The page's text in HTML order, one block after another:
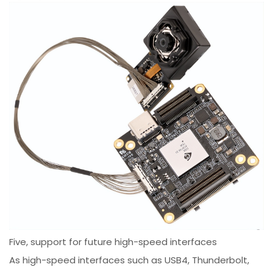
Five, support for future high-speed interfaces
As high-speed interfaces such as USB4, Thunderbolt,